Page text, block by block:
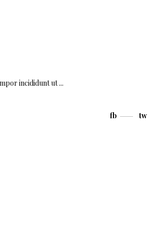
incididunt ut
fb tw